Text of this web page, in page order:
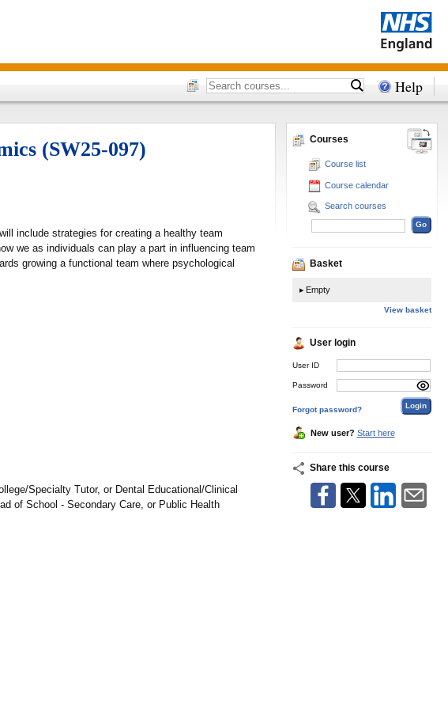
Help
Courses
Course list
Course calendar
Search courses
Basket
Empty
View basket
User login
User ID
Password
Forgot password?
New user? Start here
Share this course
(SW25-097)
include strategies for creating a healthy team
we as individuals can play a part in influencing team
growing a functional team where psychological
Specialty Tutor, or Dental Educational/Clinical
of School - Secondary Care, or Public Health